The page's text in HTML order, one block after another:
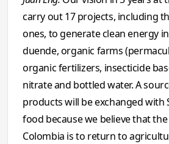
carry out 17 projects, including
ones, to generate clean energy
duende, organic farms
organic fertilizers, insecticide
nitrate and bottled water. A
products will be exchanged with
food because we believe that
Colombia is to return to